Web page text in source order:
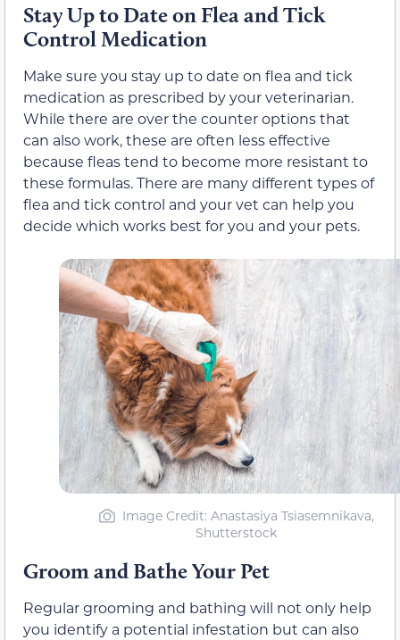
Stay Up to Date on Flea and Tick
Control Medication
Make sure you stay up to date on flea and tick
medication as prescribed by your veterinarian.
While there are over the counter options that
can also work, these are often less effective
because fleas tend to become more resistant to
these formulas. There are many different types of
flea and tick control and your vet can help you
decide which works best for you and your pets.
Image Credit: Anastasiya Tsiasemnikava,
Shutterstock
Groom and Bathe Your Pet
Regular grooming and bathing will not only help
you identify a potential infestation but can also